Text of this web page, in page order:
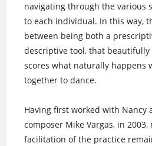
navigating through the various
to each individual. In this way,
between being both a
descriptive tool, that
scores what naturally happens
together to dance.
Having first worked with Nancy
composer Mike Vargas, in
facilitation of the practice